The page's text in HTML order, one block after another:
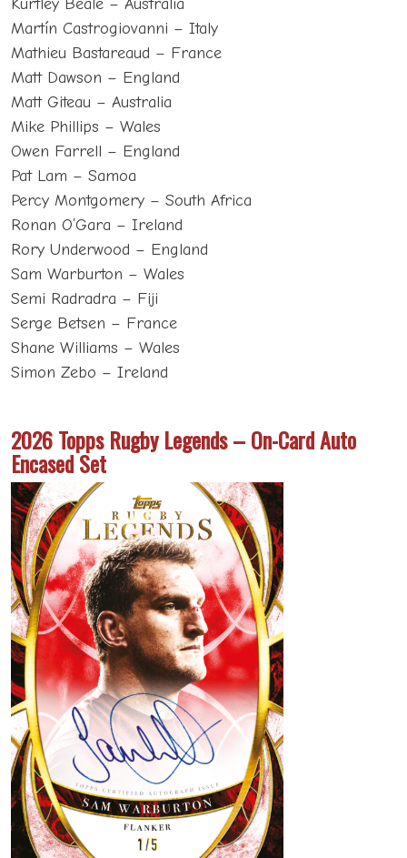
Kurtley Beale – Australia
Martín Castrogiovanni – Italy
Mathieu Bastareaud – France
Matt Dawson – England
Matt Giteau – Australia
Mike Phillips – Wales
Owen Farrell – England
Pat Lam – Samoa
Percy Montgomery – South Africa
Ronan O’Gara – Ireland
Rory Underwood – England
Sam Warburton – Wales
Semi Radradra – Fiji
Serge Betsen – France
Shane Williams – Wales
Simon Zebo – Ireland
2026 Topps Rugby Legends – On-Card Auto
Encased Set